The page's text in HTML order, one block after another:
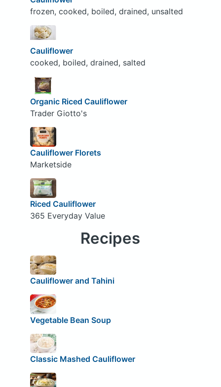
frozen, cooked, boiled, drained, unsalted
Cauliflower
cooked, boiled, drained, salted
Organic Riced Cauliflower
Trader Giotto's
Cauliflower Florets
Marketside
Riced Cauliflower
365 Everyday Value
Recipes
Cauliflower and Tahini
Vegetable Bean Soup
Classic Mashed Cauliflower